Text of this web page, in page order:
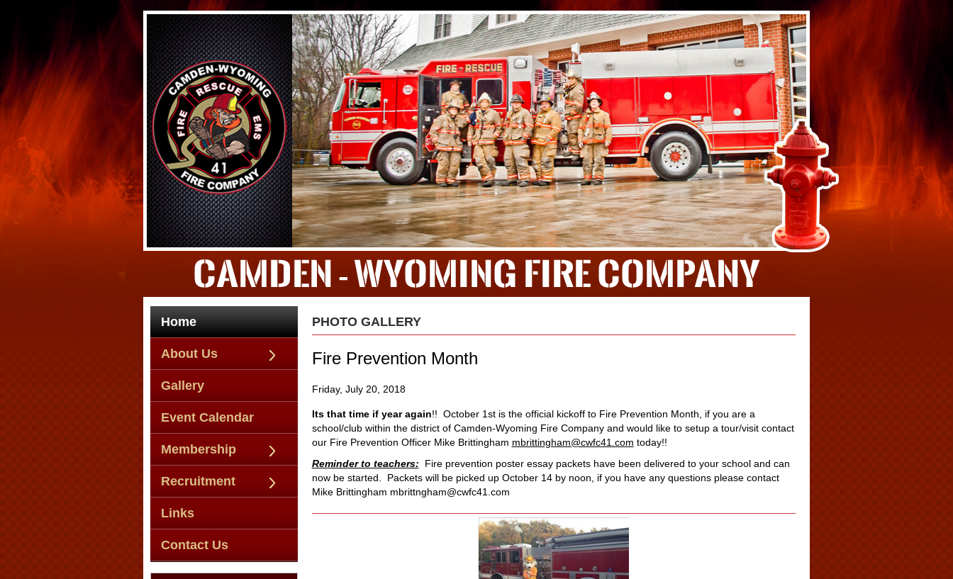
Home
About Us
Gallery
Event Calendar
Membership
Recruitment
Links
Contact Us
PHOTO GALLERY
Fire Prevention Month
Friday, July 20, 2018
Its that time if year again!! October 1st is the official kickoff to Fire Prevention Month, if you are a
school/club within the district of Camden-Wyoming Fire Company and would like to setup a tour/visit contact
our Fire Prevention Officer Mike Brittingham mbrittingham@cwfc41.com today!!
Reminder to teachers: Fire prevention poster essay packets have been delivered to your school and can
now be started. Packets will be picked up October 14 by noon, if you have any questions please contact
Mike Brittingham mbrittngham@cwfc41.com